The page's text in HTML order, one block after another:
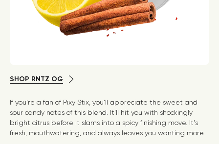
SHOP RNTZ OG
If you're a fan of Pixy Stix, you'll appreciate the sweet and
sour candy notes of this blend. It'll hit you with shockingly
bright citrus before it slams into a spicy finishing move. It's
fresh, mouthwatering, and always leaves you wanting more.